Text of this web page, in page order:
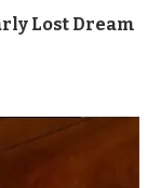
Lost Dream